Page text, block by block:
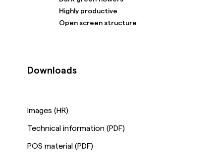
Highly productive
Open screen structure
Downloads
Images (HR)
Technical information (PDF)
POS material (PDF)